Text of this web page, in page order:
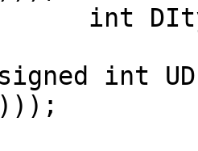
int
int